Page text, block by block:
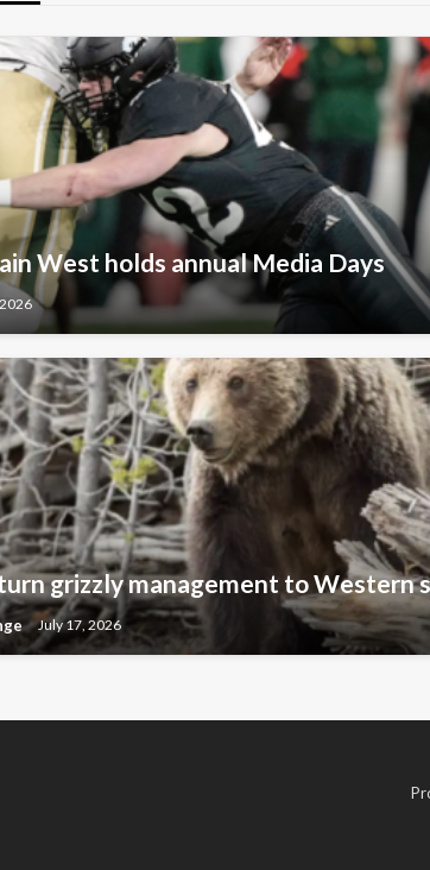
West holds annual Media Days
grizzly management to Western
July 17, 2026